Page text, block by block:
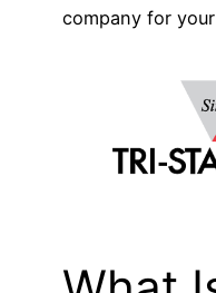
company for